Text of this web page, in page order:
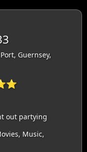
Guernsey,
out partying
Music,